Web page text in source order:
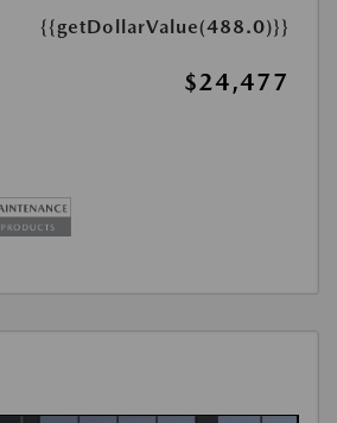
{{getDollarValue(488.0)}}
$24,477